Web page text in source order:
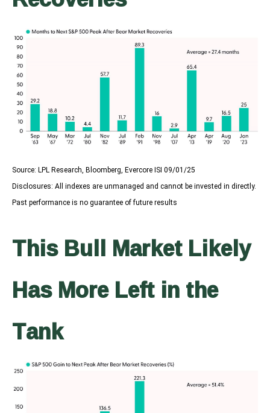
Source: LPL Research, Bloomberg, Evercore ISI 09/01/25
Disclosures: All indexes are unmanaged and cannot be invested in directly.
Past performance is no guarantee of future results
This Bull Market Likely
Has More Left in the
Tank